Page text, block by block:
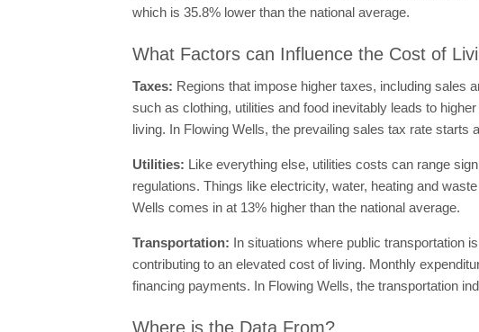
which is 35.8% lower than the national average.
What Factors can Influence the Cost of
Taxes: Regions that impose higher taxes, including sales
such as clothing, utilities and food inevitably leads to
living. In Flowing Wells, the prevailing sales tax rate starts
Utilities: Like everything else, utilities costs can range
regulations. Things like electricity, water, heating and
Wells comes in at 13% higher than the national average.
Transportation: In situations where public transportation
contributing to an elevated cost of living. Monthly
financing payments. In Flowing Wells, the transportation
Where is the Data From?